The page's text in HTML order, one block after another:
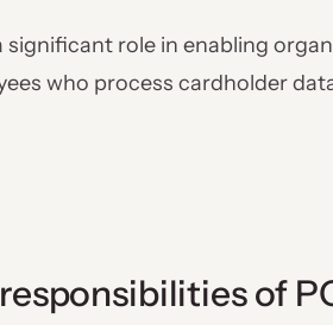
significant role in enabling
who process cardholder
of